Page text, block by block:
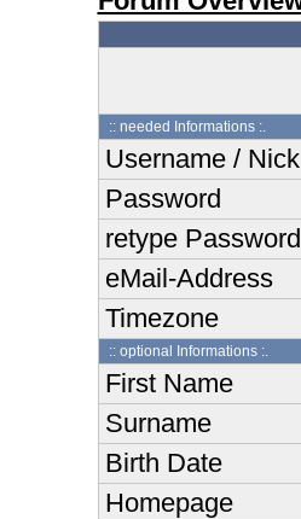
:: needed Informations :.
Username / Nick
Password
retype Password
eMail-Address
Timezone
:: optional Informations :.
First Name
Surname
Birth Date
Homepage